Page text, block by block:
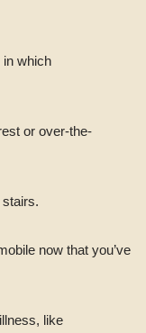
in which
or over-the-
stairs.
now that you’ve
like